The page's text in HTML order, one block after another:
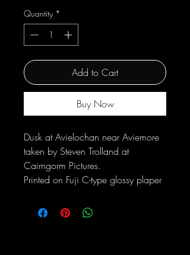
Quantity *
Add to Cart
Buy Now
Dusk at Avielochan near Aviemore
taken by Steven Trolland at
Cairngorm Pictures.
Printed on Fuji C-type glossy plaper